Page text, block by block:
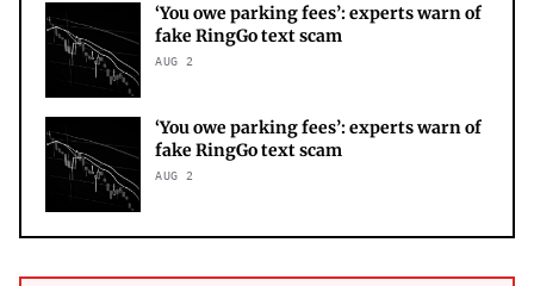
‘You owe parking fees’: experts warn of
fake RingGo text scam
AUG 2
‘You owe parking fees’: experts warn of
fake RingGo text scam
AUG 2